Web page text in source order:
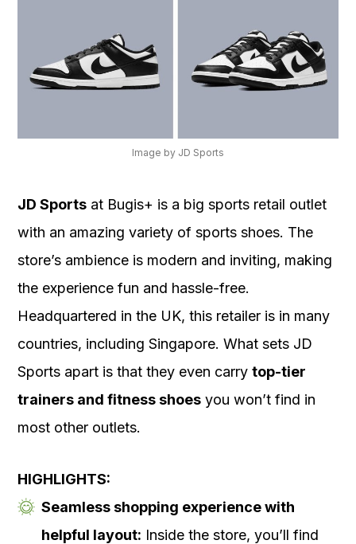
Image by JD Sports
JD Sports at Bugis+ is a big sports retail outlet
with an amazing variety of sports shoes. The
store’s ambience is modern and inviting, making
the experience fun and hassle-free.
Headquartered in the UK, this retailer is in many
countries, including Singapore. What sets JD
Sports apart is that they even carry top-tier
trainers and fitness shoes you won’t find in
most other outlets.
HIGHLIGHTS:
Seamless shopping experience with
helpful layout: Inside the store, you’ll find